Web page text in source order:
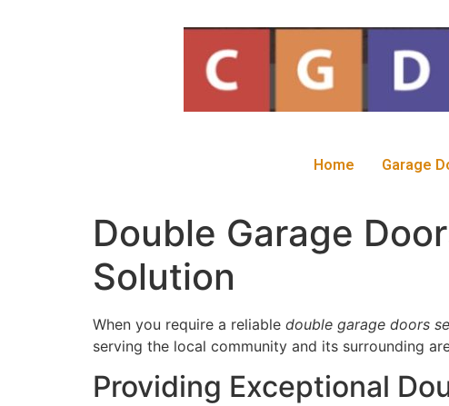
Home Garage
Double Garage
Solution
When you require a reliable double garage doors
serving the local community and its surrounding
Providing Exceptional